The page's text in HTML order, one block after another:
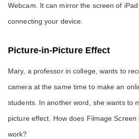
Webcam. It can mirror the screen of
connecting your device.
Picture-in-Picture Effect
Mary, a professor in college, wants to
camera at the same time to make an
students. In another word, she wants to
picture effect. How does Filmage
work?